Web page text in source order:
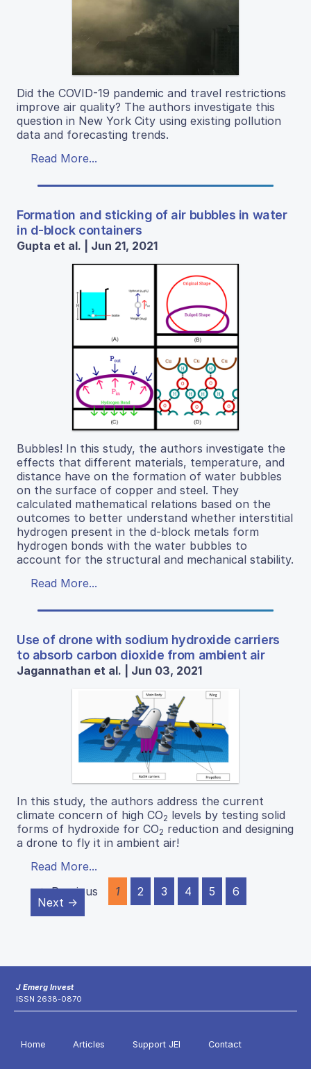
Did the COVID-19 pandemic and travel restrictions
improve air quality? The authors investigate this
question in New York City using existing pollution
data and forecasting trends.
Read More...
Formation and sticking of air bubbles in water
in d-block containers
Gupta et al. | Jun 21, 2021
Bubbles! In this study, the authors investigate the
effects that different materials, temperature, and
distance have on the formation of water bubbles
on the surface of copper and steel. They
calculated mathematical relations based on the
outcomes to better understand whether interstitial
hydrogen present in the d-block metals form
hydrogen bonds with the water bubbles to
account for the structural and mechanical stability.
Read More...
Use of drone with sodium hydroxide carriers
to absorb carbon dioxide from ambient air
Jagannathan et al. | Jun 03, 2021
In this study, the authors address the current
climate concern of high CO2 levels by testing solid
forms of hydroxide for CO2 reduction and designing
a drone to fly it in ambient air!
Read More...
← Previous
1 2 3 4 5
6
Next →
J Emerg Invest
ISSN 2638-0870
Home Articles Support JEI Contact